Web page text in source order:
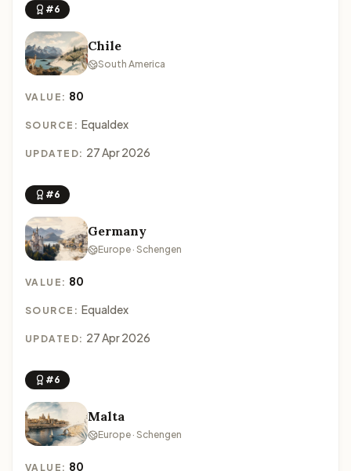
#6
Chile
South America
VALUE: 80
SOURCE: Equaldex
UPDATED: 27 Apr 2026
#6
Germany
Europe · Schengen
VALUE: 80
SOURCE: Equaldex
UPDATED: 27 Apr 2026
#6
Malta
Europe · Schengen
VALUE: 80